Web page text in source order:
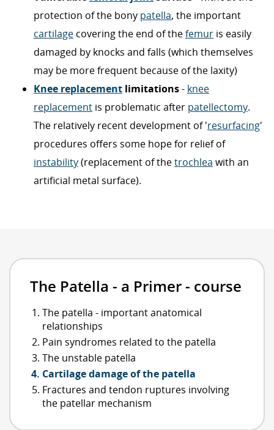
protection of the bony patella, the important
cartilage covering the end of thefemur is easily
damaged by knocks and falls (which themselves
may be more frequent because of the laxity)
Knee replacement limitations- knee
replacement is problematic after patellectomy.
The relatively recent development of 'resurfacing'
procedures offers some hope for relief of
instability(replacement of thetrochlea with an
artificial metal surface).
The Patella - a Primer - course
The patella - important anatomical
relationships
Pain syndromes related to the patella
The unstable patella
Cartilage damage of the patella
Fractures and tendon ruptures involving
the patellar mechanism